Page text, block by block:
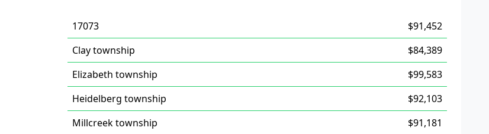
17073
$91,452
Clay township
$84,389
Elizabeth township
$99,583
Heidelberg township
$92,103
Millcreek township
$91,181